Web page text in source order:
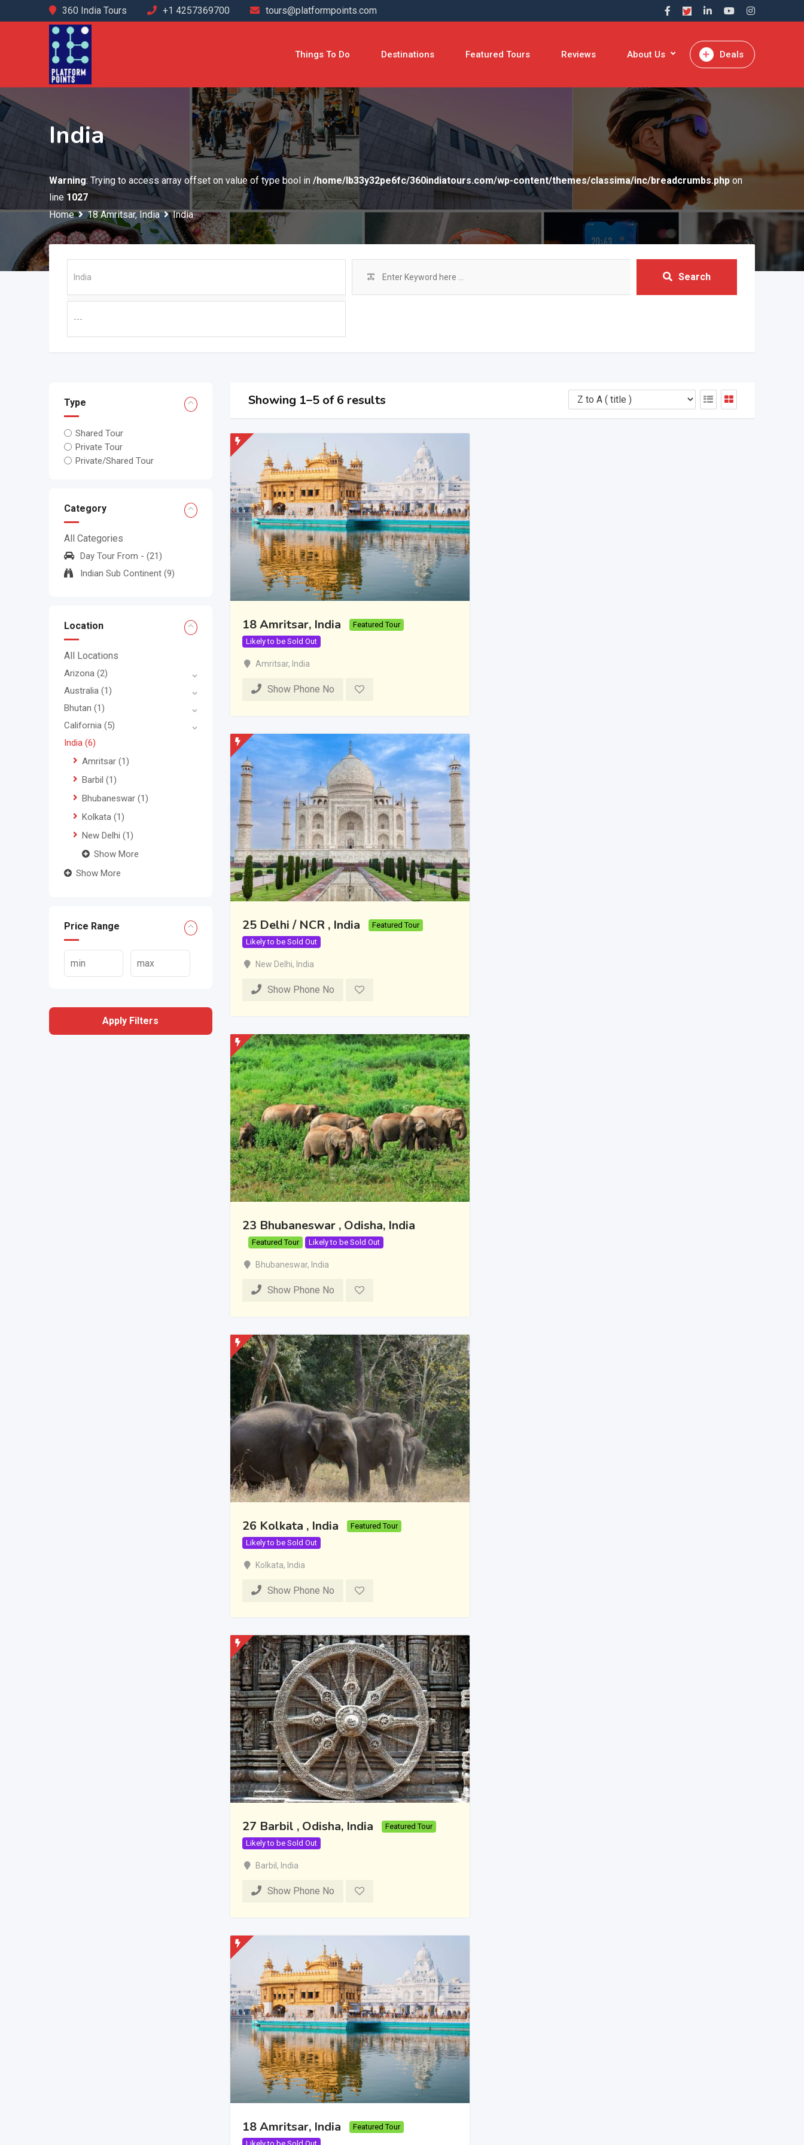
to
360 India Tours +1 4257369700 tours@platformpoints.com
Deals
Things To Do Destinations Featured Tours Reviews About Us
India
Warning: Trying to access array offset on value of type bool in /home/lb33y32pe6fc/360indiatours.com/wp-content/themes/classima/inc/breadcrumbs.phpon
line 1027
Home
18 Amritsar, India India
Search
Type
Shared Tour
Private Tour
Private/Shared Tour
Category
All Categories
Day Tour From - (21)
Indian Sub Continent (9)
Location
All Locations
Arizona (2)
Australia (1)
Bhutan (1)
California (5)
India (6)
Amritsar (1)
Barbil (1)
Bhubaneswar (1)
Kolkata (1)
New Delhi (1)
Show More
Show More
Price Range
Apply Filters
Showing 1–5 of 6 results
18 Amritsar, India
Featured Tour
Likely to be Sold Out
Amritsar, India
Show Phone No
25 Delhi / NCR , India
Featured Tour
Likely to be Sold Out
New Delhi, India
Show Phone No
23 Bhubaneswar , Odisha, India
Featured Tour Likely to be Sold Out
Bhubaneswar, India
Show Phone No
26 Kolkata , India
Featured Tour
Likely to be Sold Out
Kolkata, India
Show Phone No
27 Barbil , Odisha, India
Featured Tour
Likely to be Sold Out
Barbil , India
Show Phone No
18 Amritsar, India
Featured Tour